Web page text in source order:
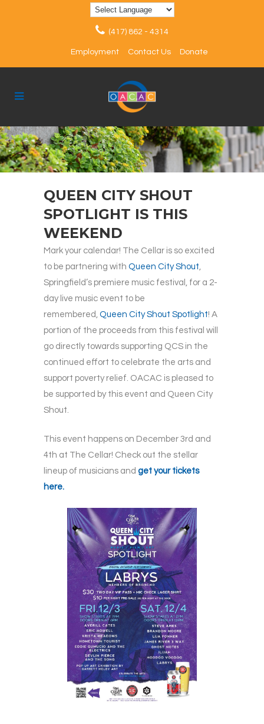
(417) 862 - 4314
Employment Contact Us Donate
QUEEN CITY SHOUT
SPOTLIGHT IS THIS
WEEKEND
Mark your calendar! The Cellar is so excited
to be partnering with Queen City Shout,
Springfield’s premiere music festival, for a 2-
day live music event to be
remembered, Queen City Shout Spotlight! A
portion of the proceeds from this festival will
go directly towards supporting QCS in the
continued effort to celebrate the arts and
support poverty relief. OACAC is pleased to
be supported by this event and Queen City
Shout.
This event happens on December 3rd and
4th at The Cellar! Check out the stellar
lineup of musicians and get your tickets
here.